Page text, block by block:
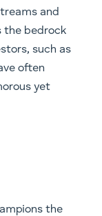
and
the bedrock
such as
often
yet
the